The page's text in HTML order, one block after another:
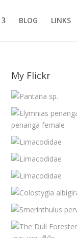
BLOG LINKS
My Flickr